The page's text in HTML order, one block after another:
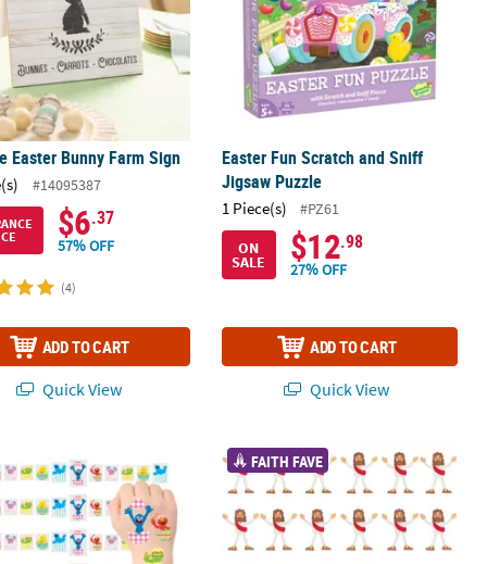
Easter Bunny Farm Sign
#14095387
$6.37
57% OFF
(4)
ADD TO CART
Quick View
Easter Fun Scratch and Sniff
Jigsaw Puzzle
1 Piece(s)
#PZ61
ON
SALE $12.98
27% OFF
ADD TO CART
Quick View
Bulk 72 Pc. Easter Sesame Street®Character Temporary Tattoos
4 1/4" x 4" Vinyl Religious Jesus
FAITH FAVE